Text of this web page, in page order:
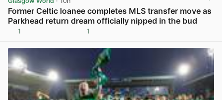
Former Celtic loanee completes MLS transfer move as
Parkhead return dream officially nipped in the bud
1 1